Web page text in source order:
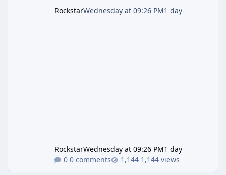
RockstarWednesday at 09:26 PM1 day
RockstarWednesday at 09:26 PM1 day
0 comments
1,144 views